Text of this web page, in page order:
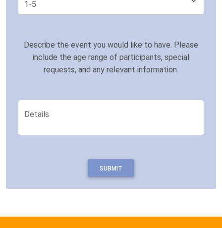
Describe the event you would like to have. Please
include the age range of participants, special
requests, and any relevant information.
Details
SUBMIT